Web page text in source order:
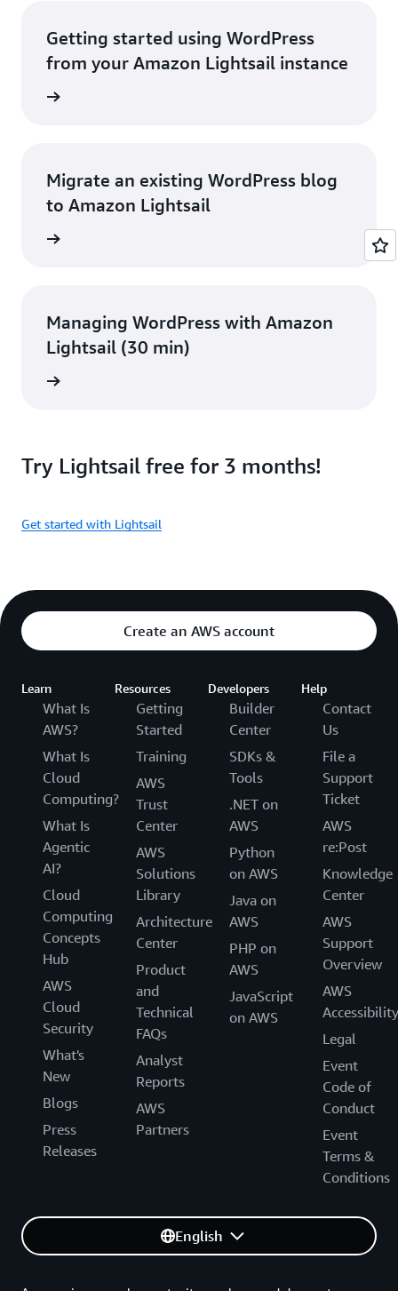
Getting started using WordPress
from your Amazon Lightsail instance
Migrate an existing WordPress blog
to Amazon Lightsail
Managing WordPress with Amazon
Lightsail (30 min)
Try Lightsail free for 3 months!
Get started with Lightsail
Create an AWS account
Learn
What Is
AWS?
What Is
Cloud
Computing?
What Is
Agentic
AI?
Cloud
Computing
Concepts
Hub
AWS
Cloud
Security
What's
New
Blogs
Press
Releases
Resources
Getting
Started
Training
AWS
Trust
Center
AWS
Solutions
Library
Architecture
Center
Product
and
Technical
FAQs
Analyst
Reports
AWS
Partners
Developers
Builder
Center
SDKs &
Tools
.NET on
AWS
Python
on AWS
Java on
AWS
PHP on
AWS
JavaScript
on AWS
Help
Contact
Us
File a
Support
Ticket
AWS
re:Post
Knowledge
Center
AWS
Support
Overview
AWS
Accessibility
Legal
Event
Code of
Conduct
Event
Terms &
Conditions
English